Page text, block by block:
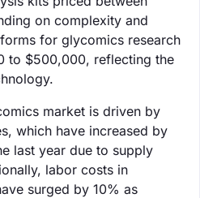
on complexity and
for glycomics research
to $500,000, reflecting the
market is driven by
which have increased by
last year due to supply
labor costs in
surged by 10% as